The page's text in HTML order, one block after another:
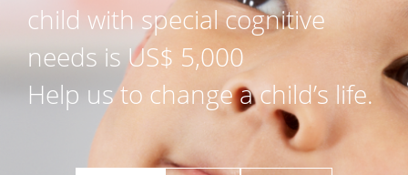
child with special cognitive
needs is US$ 5,000
Help us to change a child’s life.